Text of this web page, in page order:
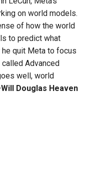
on world models.
of how the world
to predict what
quit Meta to focus
Advanced
well, world
Douglas Heaven